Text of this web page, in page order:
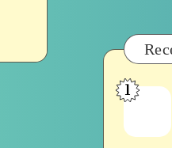
Who
Vekkai
1